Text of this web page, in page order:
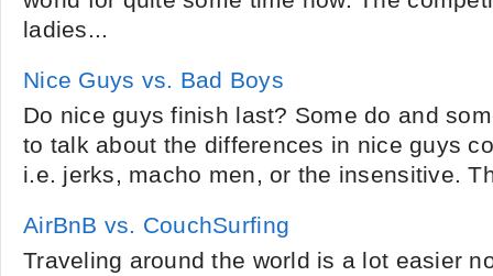
ladies...
Nice Guys vs. Bad Boys
Do nice guys finish last? Some do and
to talk about the differences in nice guys
i.e. jerks, macho men, or the insensitive.
AirBnB vs. CouchSurfing
Traveling around the world is a lot easier